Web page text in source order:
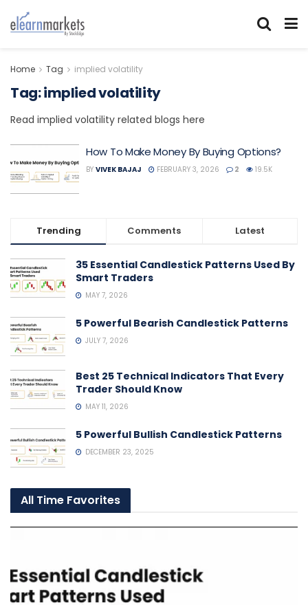
Home Tag implied volatility
Tag:implied volatility
Read implied volatility related blogs here
How To Make Money By Buying Options?
BY VIVEK BAJAJ FEBRUARY 3, 2026 2 19.5K
Trending Comments Latest
35 Essential Candlestick Patterns Used By
Smart Traders
MAY 7, 2026
5 Powerful Bearish Candlestick Patterns
JULY 7, 2026
Best 25 Technical Indicators That Every
Trader Should Know
MAY 11, 2026
5 Powerful Bullish Candlestick Patterns
DECEMBER 23, 2025
All Time Favorites